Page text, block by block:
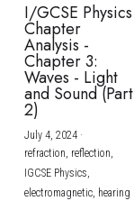
I/GCSE Physics
Chapter
Analysis -
Chapter 3:
Waves - Light
and Sound (Part
2)
July 4, 2024·
refraction, reflection,
IGCSE Physics,
electromagnetic, hearing